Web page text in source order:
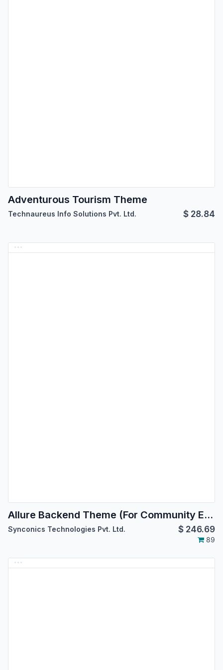
Adventurous Tourism Theme
Technaureus Info Solutions Pvt. Ltd. $ 28.84
Allure Backend Theme (For Community Edition)
Synconics Technologies Pvt. Ltd. $ 246.69
89